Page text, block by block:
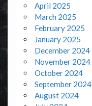
April 2025
March 2025
February 2025
January 2025
December 2024
November 2024
October 2024
September 2024
August 2024